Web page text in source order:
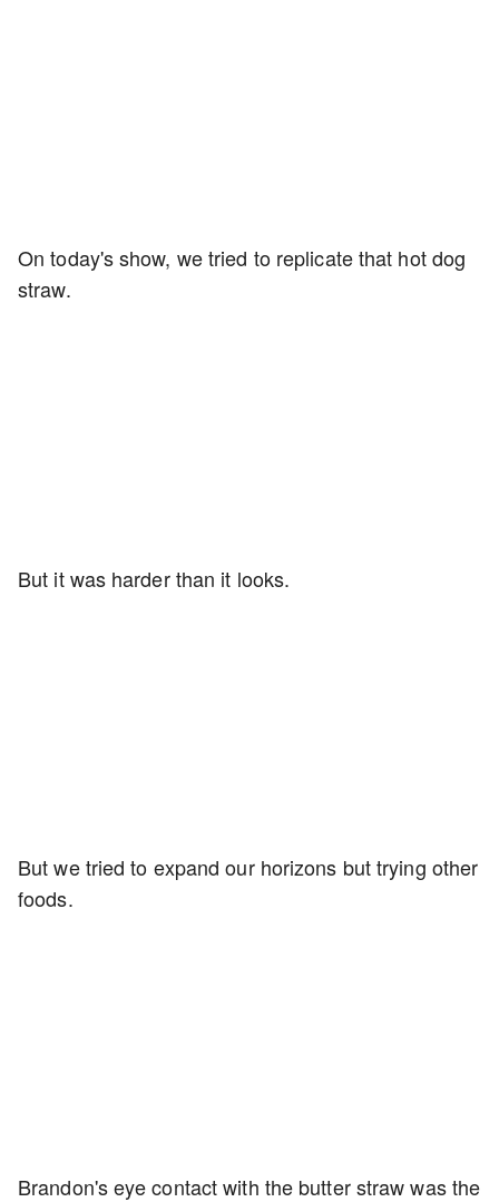
On today's show, we tried to replicate that hot dog
straw.
But it was harder than it looks.
But we tried to expand our horizons but trying other
foods.
Brandon's eye contact with the butter straw was the